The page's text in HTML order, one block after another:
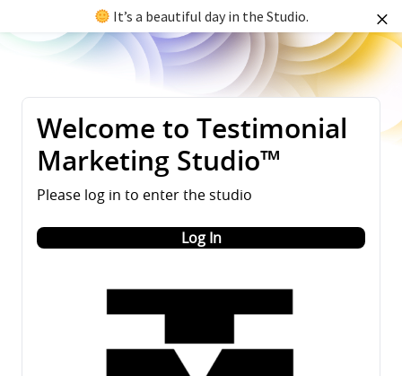
Welcome to Testimonial
Marketing Studio™
Please log in to enter the studio
Log In
It’s a beautiful day in the Studio.